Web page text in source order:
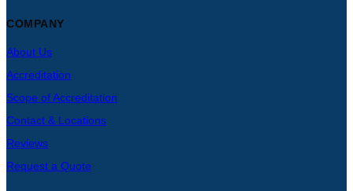
COMPANY
About Us
Accreditation
Scope of Accreditation
Contact & Locations
Reviews
Request a Quote